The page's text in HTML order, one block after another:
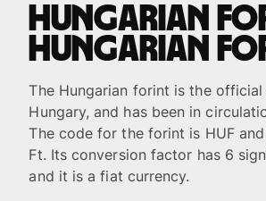
Hungarian
Hungarian
The Hungarian forint is the
Hungary, and has been in
The code for the forint is HUF
Ft. Its conversion factor has 6
and it is a fiat currency.